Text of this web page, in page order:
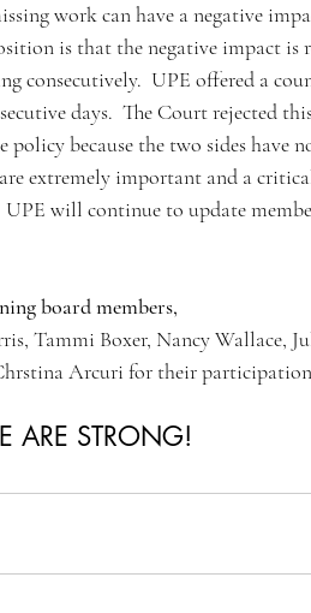
work can have a negative
is that the negative impact is
consecutively.  UPE offered a
days.  The Court rejected
because the two sides have
extremely important and a
UPE will continue to update
board members,
Tammi Boxer, Nancy Wallace,
Arcuri for their
ARE STRONG!